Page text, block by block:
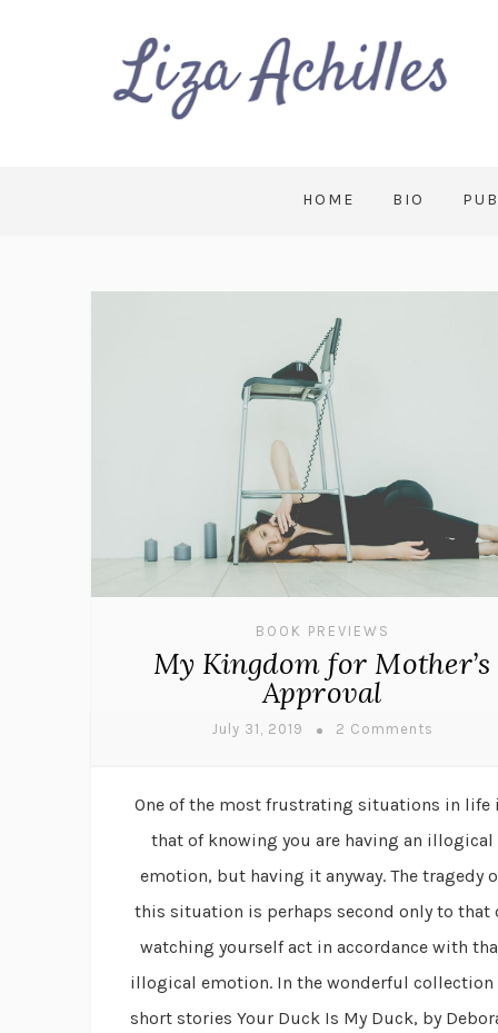
HOME BIO
BOOK PREVIEWS
My Kingdom for Mother’s
Approval
July 31, 2019 2 Comments
One of the most frustrating situations in life
that of knowing you are having an illogical
emotion, but having it anyway. The tragedy
this situation is perhaps second only to that
watching yourself act in accordance with
illogical emotion. In the wonderful collection
short stories Your Duck Is My Duck, by